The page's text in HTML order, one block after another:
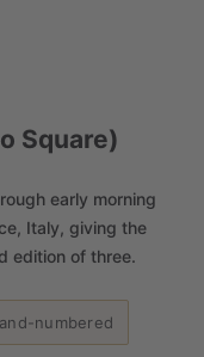
Square)
early morning
Italy, giving the
edition of three.
numbered